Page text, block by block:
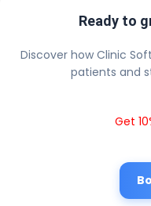
Ready to
Discover how Clinic
patients and
Get